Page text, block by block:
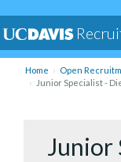
Home
Open
Junior Specialist -
Junior